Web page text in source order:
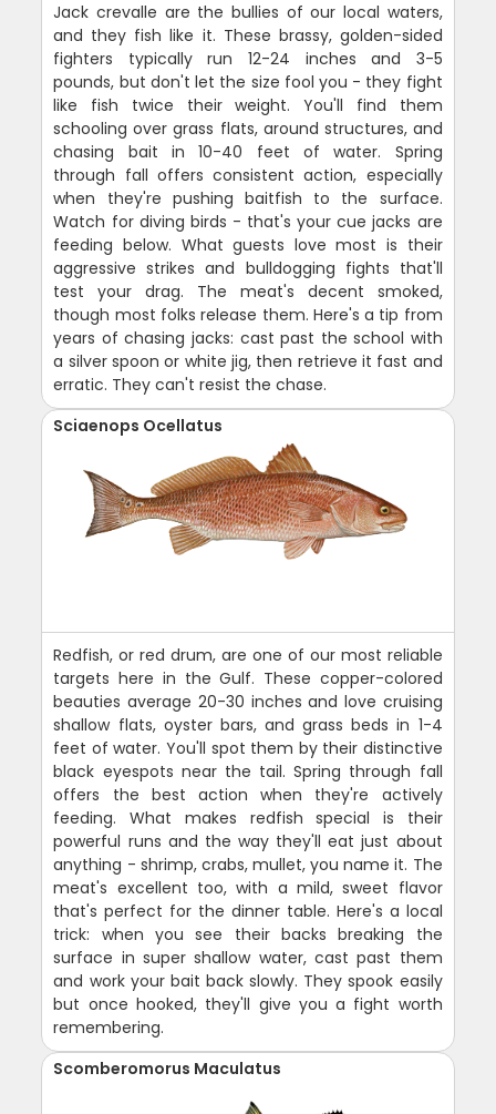
Jack crevalle are the bullies of our local waters,
and they fish like it. These brassy, golden-sided
fighters typically run 12-24 inches and 3-5
pounds, but don't let the size fool you - they fight
like fish twice their weight. You'll find them
schooling over grass flats, around structures, and
chasing bait in 10-40 feet of water. Spring
through fall offers consistent action, especially
when they're pushing baitfish to the surface.
Watch for diving birds - that's your cue jacks are
feeding below. What guests love most is their
aggressive strikes and bulldogging fights that'll
test your drag. The meat's decent smoked,
though most folks release them. Here's a tip from
years of chasing jacks: cast past the school with
a silver spoon or white jig, then retrieve it fast and
erratic. They can't resist the chase.
Sciaenops Ocellatus
Redfish, or red drum, are one of our most reliable
targets here in the Gulf. These copper-colored
beauties average 20-30 inches and love cruising
shallow flats, oyster bars, and grass beds in 1-4
feet of water. You'll spot them by their distinctive
black eyespots near the tail. Spring through fall
offers the best action when they're actively
feeding. What makes redfish special is their
powerful runs and the way they'll eat just about
anything - shrimp, crabs, mullet, you name it. The
meat's excellent too, with a mild, sweet flavor
that's perfect for the dinner table. Here's a local
trick: when you see their backs breaking the
surface in super shallow water, cast past them
and work your bait back slowly. They spook easily
but once hooked, they'll give you a fight worth
remembering.
Scomberomorus Maculatus